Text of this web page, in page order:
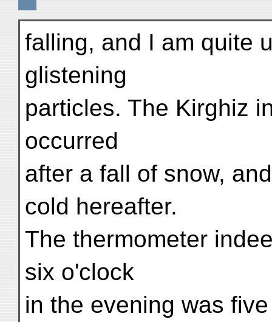
falling, and I am quite
glistening
particles. The Kirghiz
occurred
after a fall of snow,
cold hereafter.
The thermometer
six o'clock
in the evening was